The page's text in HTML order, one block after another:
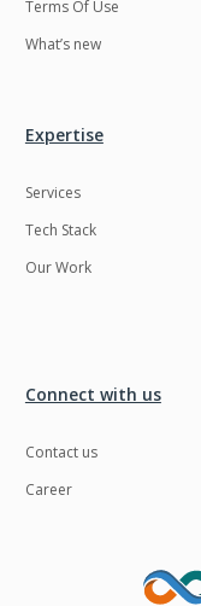
Terms Of Use
What’s new
Expertise
Services
Tech Stack
Our Work
Connect with us
Contact us
Career